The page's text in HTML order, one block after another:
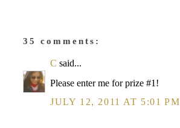
35 comments:
C said...
Please enter me for prize #1!
JULY 12, 2011 AT 5:01 PM